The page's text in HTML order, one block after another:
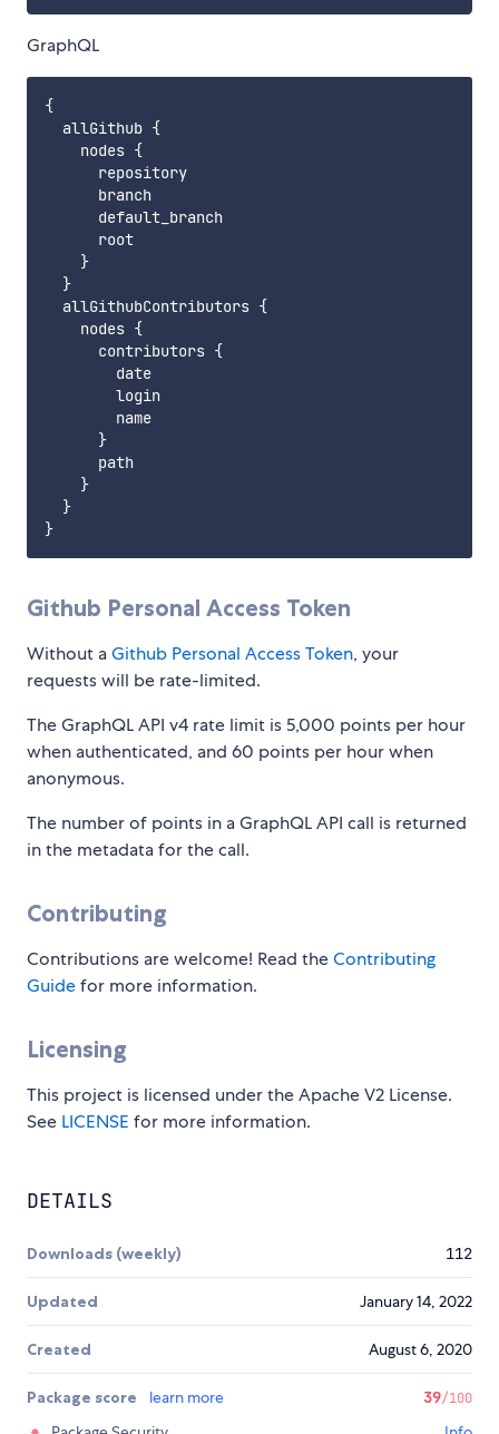
GraphQL
{
  allGithub {
    nodes {
      repository
      branch
      default_branch
      root
    }
  }
  allGithubContributors {
    nodes {
      contributors {
        date
        login
        name
      }
      path
    }
  }
Github Personal Access Token
Without aGithub Personal Access Token, your
requests will be rate-limited.
The GraphQL API v4 rate limit is 5,000 points per hour
when authenticated, and 60 points per hour when
anonymous.
The number of points in a GraphQL API call is returned
in the metadata for the call.
Contributing
Contributions are welcome! Read theContributing
Guidefor more information.
Licensing
This project is licensed under the Apache V2 License.
See LICENSE for more information.
DETAILS
Downloads (weekly) 112
Updated January 14, 2022
Created August 6, 2020
Package score learn more 39/100